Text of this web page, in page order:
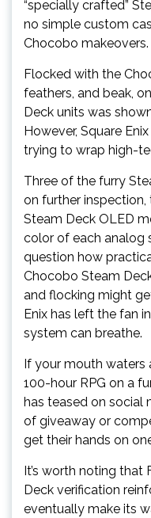
“specially crafted”
no simple custom
Chocobo makeovers.
Flocked with the
feathers, and beak,
Deck units was
However, Square
trying to wrap high-
Three of the furry
on further
Steam Deck OLED
color of each analog
question how
Chocobo Steam
and flocking might
Enix has left the fan
system can breathe.
If your mouth
100-hour RPG on a
has teased on social
of giveaway or
get their hands on
It’s worth noting that
Deck verification
eventually make its